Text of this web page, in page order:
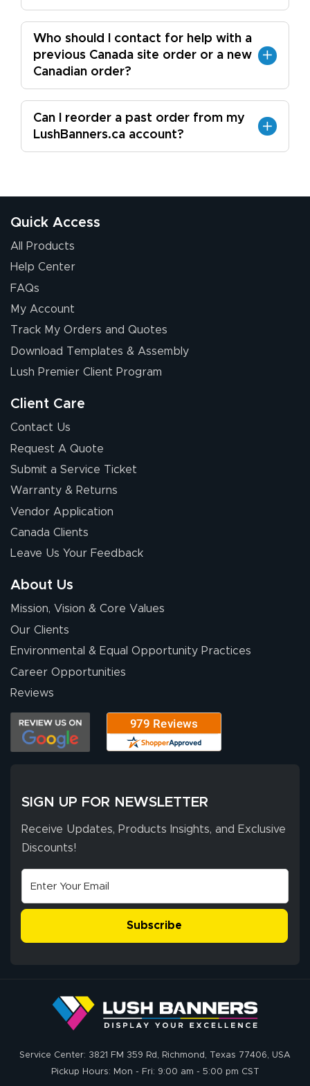
Who should I contact for help with a
previous Canada site order or a new
Canadian order?
Can I reorder a past order from my
LushBanners.ca account?
Quick Access
All Products
Help Center
FAQs
My Account
Track My Orders and Quotes
Download Templates & Assembly
Lush Premier Client Program
Client Care
Contact Us
Request A Quote
Submit a Service Ticket
Warranty & Returns
Vendor Application
Canada Clients
Leave Us Your Feedback
About Us
Mission, Vision & Core Values
Our Clients
Environmental & Equal Opportunity Practices
Career Opportunities
Reviews
SIGN UP FOR NEWSLETTER
Receive Updates, Products Insights, and Exclusive
Discounts!
Subscribe
Service Center: 3821 FM 359 Rd, Richmond, Texas 77406, USA
Pickup Hours: Mon - Fri: 9:00 am - 5:00 pm CST